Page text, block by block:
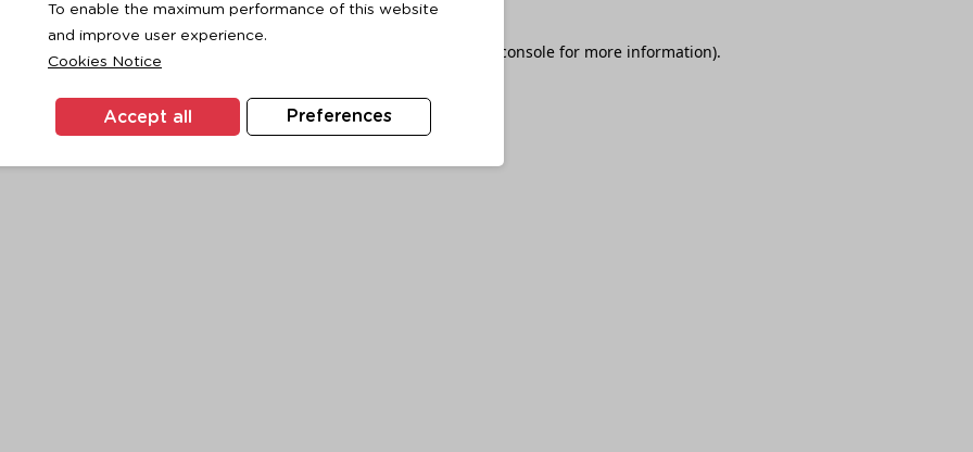
To enable the maximum performance of this website
and improve user experience.
Cookies Notice
Preferences
Accept all
has occurred while loading browser console for more information).